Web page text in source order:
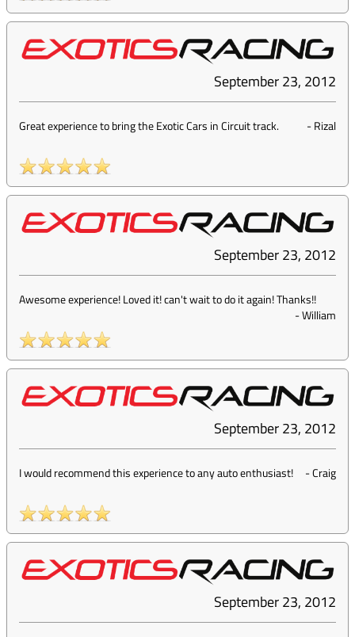
September 23, 2012
Great experience to bring the Exotic Cars in Circuit track. -Rizal
September 23, 2012
Awesome experience! Loved it! can't wait to do it again! Thanks!!
-William
September 23, 2012
I would recommend this experience to any auto enthusiast! -Craig
September 23, 2012